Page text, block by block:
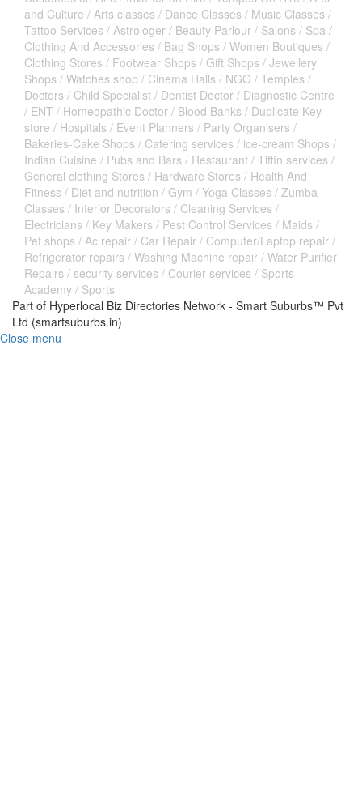
and Culture / Arts classes / Dance Classes / Music Classes /
Tattoo Services / Astrologer / Beauty Parlour / Salons / Spa /
Clothing And Accessories / Bag Shops / Women Boutiques /
Clothing Stores / Footwear Shops / Gift Shops / Jewellery
Shops / Watches shop / Cinema Halls / NGO / Temples /
Doctors / Child Specialist / Dentist Doctor / Diagnostic Centre
/ ENT / Homeopathic Doctor / Blood Banks / Duplicate Key
store / Hospitals / Event Planners / Party Organisers /
Bakeries-Cake Shops / Catering services / ice-cream Shops /
Indian Cuisine / Pubs and Bars / Restaurant / Tiffin services /
General clothing Stores / Hardware Stores / Health And
Fitness / Diet and nutrition / Gym / Yoga Classes / Zumba
Classes / Interior Decorators / Cleaning Services /
Electricians / Key Makers / Pest Control Services / Maids /
Pet shops / Ac repair / Car Repair / Computer/Laptop repair /
Refrigerator repairs / Washing Machine repair / Water Purifier
Repairs / security services / Courier services / Sports
Academy / Sports
Part of Hyperlocal Biz Directories Network - Smart Suburbs™ Pvt
Ltd (smartsuburbs.in)
Close menu